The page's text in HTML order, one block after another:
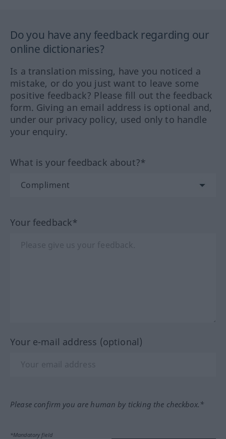
Do you have any feedback regarding our
online dictionaries?
Is a translation missing, have you noticed a
mistake, or do you just want to leave some
positive feedback? Please fill out the feedback
form. Giving an email address is optional and,
under our privacy policy, used only to handle
your enquiry.
What is your feedback about?*
Your feedback*
Your e-mail address (optional)
Please confirm you are human by ticking the checkbox.*
*Mandatory field